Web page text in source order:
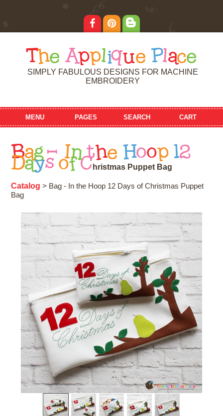
T he Applique Place
SIMPLY FABULOUS DESIGNS FOR MACHINE
EMBROIDERY
MENU PAGES SEARCH CART
Bag - In the Hoop 12
Days of C hristmas Puppet Bag
Catalog > Bag - In the Hoop 12 Days of Christmas Puppet
Bag